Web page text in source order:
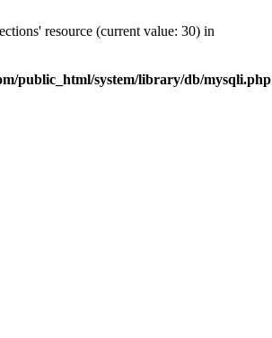
resource (current value: 30) in
public_html/system/library/db/mysqli.php